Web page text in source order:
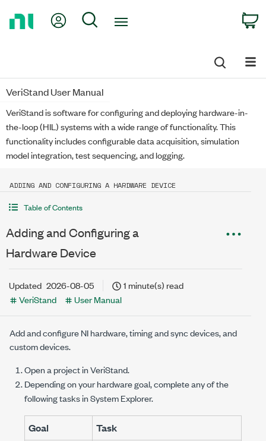
My Account
Search
VeriStand User Manual
VeriStand is software for configuring and deploying hardware-in-
the-loop (HIL) systems with a wide range of functionality. This
functionality includes configurable data acquisition, simulation
model integration, test sequencing, and logging.
ADDING AND CONFIGURING A HARDWARE DEVICE
Table of Contents
Adding and Configuring a
Hardware Device
Updated 2026-08-05
1 minute(s) read
VeriStand
User Manual
Add and configure NI hardware, timing and sync devices, and
custom devices.
Open a project in VeriStand.
Depending on your hardware goal, complete any of the
following tasks inSystem Explorer.
Goal Task